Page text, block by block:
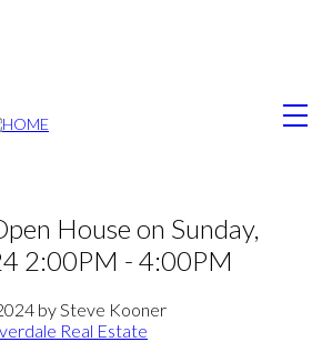
House on Sunday,
2:00PM - 4:00PM
bySteve Kooner
Real Estate